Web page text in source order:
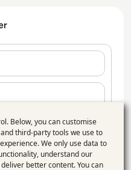
Use
of
Below, you can customise
third-party tools we use to
We only use data to
understand our
better content. You can